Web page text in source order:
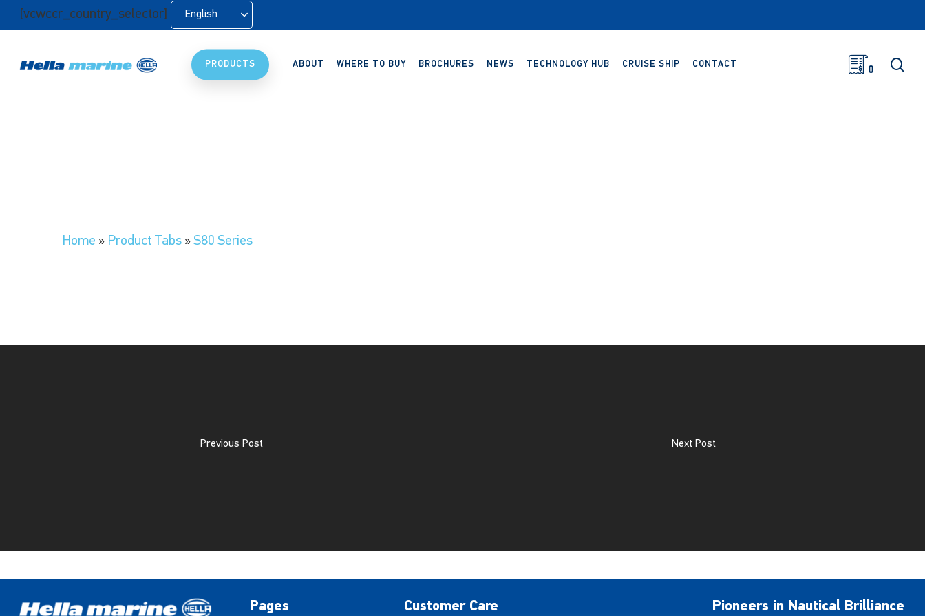
Skip
content
[vcwccr_country_selector] English
PRODUCTS ABOUT WHERE TO BUY BROCHURES NEWS TECHNOLOGY HUB CRUISE SHIP CONTACT
0
Home » Product Tabs » S80 Series
Previous Post Next Post
Pages Customer Care Pioneers in Nautical Brilliance